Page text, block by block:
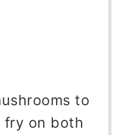
to
on both